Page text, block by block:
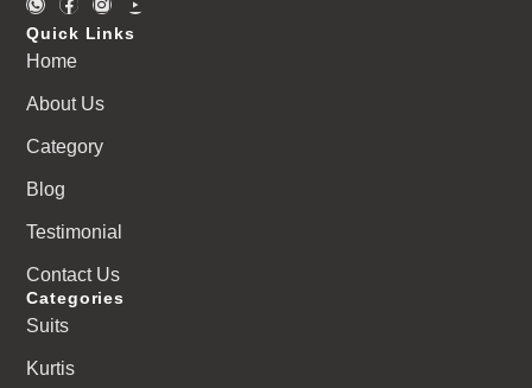
Quick Links
Home
About Us
Category
Blog
Testimonial
Contact Us
Categories
Suits
Kurtis